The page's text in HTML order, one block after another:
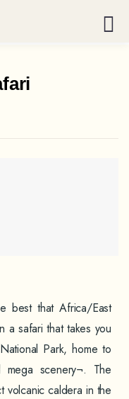
best that Africa/East
a safari that takes you
Park, home to
scenery¬. The
volcanic caldera in the